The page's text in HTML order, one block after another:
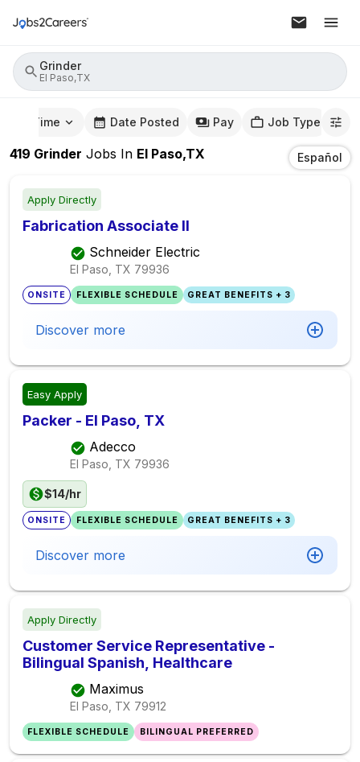
Grinder
El Paso,TX
Time Date Posted Pay Job Type
419 Grinder Jobs In El Paso,TX Español
Apply Directly
Fabrication Associate II
Schneider Electric
El Paso, TX 79936
ONSITE FLEXIBLE SCHEDULE GREAT BENEFITS + 3
Discover more
Easy Apply
Packer - El Paso, TX
Adecco
El Paso, TX 79936
$14/hr
ONSITE FLEXIBLE SCHEDULE GREAT BENEFITS + 3
Discover more
Apply Directly
Customer Service Representative -
Bilingual Spanish, Healthcare
Maximus
El Paso, TX 79912
FLEXIBLE SCHEDULE BILINGUAL PREFERRED